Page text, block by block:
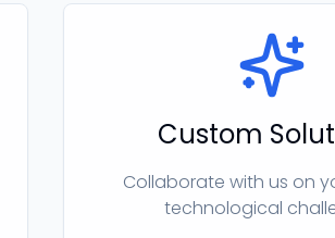
Custom
Collaborate with us on
technological